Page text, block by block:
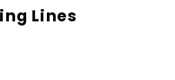
Lines